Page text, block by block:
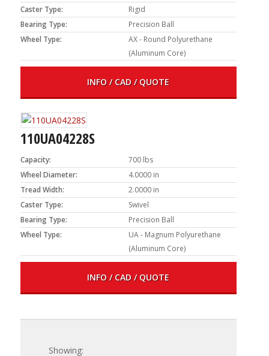
Caster Type:
Rigid
Bearing Type:
Precision Ball
Wheel Type:
AX - Round Polyurethane
(Aluminum Core)
INFO / CAD / QUOTE
110UA04228S
Capacity:
700 lbs
Wheel Diameter:
4.0000 in
Tread Width:
2.0000 in
Caster Type:
Swivel
Bearing Type:
Precision Ball
Wheel Type:
UA - Magnum Polyurethane
(Aluminum Core)
INFO / CAD / QUOTE